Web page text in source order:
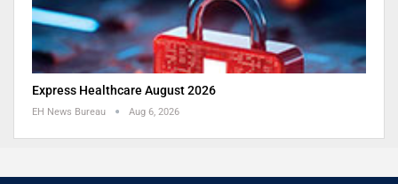
Express Healthcare August 2026
EH News Bureau Aug 6, 2026